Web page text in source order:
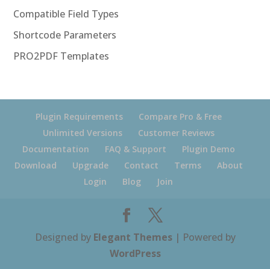
Compatible Field Types
Shortcode Parameters
PRO2PDF Templates
Plugin Requirements
Compare Pro & Free
Unlimited Versions
Customer Reviews
Documentation
FAQ & Support
Plugin Demo
Download
Upgrade Contact Terms
About
Login
Blog Join
Designed by Elegant Themes| Powered by
WordPress